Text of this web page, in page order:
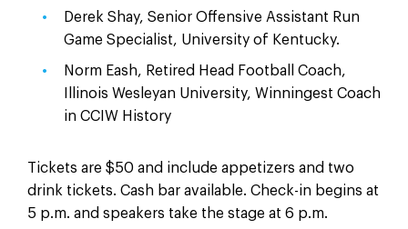
Derek Shay, Senior Offensive Assistant Run
Game Specialist, University of Kentucky.
Norm Eash, Retired Head Football Coach,
Illinois Wesleyan University, Winningest Coach
in CCIW History
Tickets are $50 and include appetizers and two
drink tickets. Cash bar available. Check-in begins at
5 p.m. and speakers take the stage at 6 p.m.